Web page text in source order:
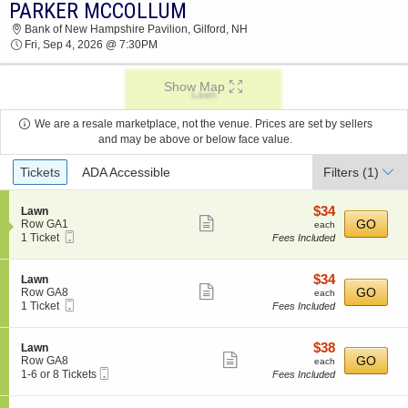
PARKER MCCOLLUM BANK OF NEW
HAMPSHIRE PAVILION 2026 TICKETS AT 07:30
PM
PARKER MCCOLLUM
Bank of New Hampshire Pavilion, Gilford, NH
Fri, Sep 4, 2026 @ 7:30PM
Show Map
We are a resale marketplace, not the venue. Prices are set by sellers
and may be above or below face value.
Ticket
Types
Tickets ADA Accessible Filters (1)
S
e
c
i
o
n
L
a
w
Lawn
Row GA1
1
available
1 Ticket
ticket
$34
each
$34
each
Fees Included
GO
S
e
c
i
o
n
L
a
w
Lawn
Row GA8
1
available
1 Ticket
ticket
details
$34
each
$34
each
Fees Included
GO
S
e
c
i
Lawn
Row GA8
1
6
1-6 or 8 Tickets
more
ticket
$38
each
$38
each
Fees Included
GO